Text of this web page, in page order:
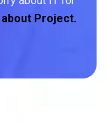
about Project.